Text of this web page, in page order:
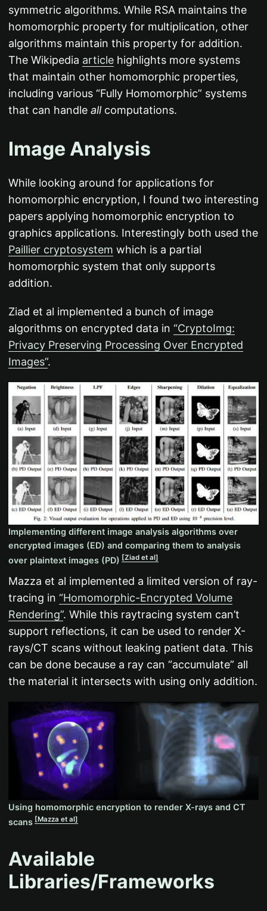
symmetric algorithms. While RSA maintains the
homomorphic property for multiplication, other
algorithms maintain this property for addition.
The Wikipedia article highlights more systems
that maintain other homomorphic properties,
including various “Fully Homomorphic” systems
that can handle allcomputations.
Image Analysis
While looking around for applications for
homomorphic encryption, I found two interesting
papers applying homomorphic encryption to
graphics applications. Interestingly both used the
Paillier cryptosystem which is a partial
homomorphic system that only supports
addition.
Ziad et al implemented a bunch of image
algorithms on encrypted data in “CryptoImg:
Privacy Preserving Processing Over Encrypted
Images”.
Implementing different image analysis algorithms over
encrypted images (ED) and comparing them to analysis
over plaintext images (PD) [Ziad et al]
Mazza et al implemented a limited version of ray-
tracing in “Homomorphic-Encrypted Volume
Rendering”. While this raytracing system can’t
support reflections, it can be used to render X-
rays/CT scans without leaking patient data. This
can be done because a ray can “accumulate” all
the material it intersects with using only addition.
Using homomorphic encryption to render X-rays and CT
scans [Mazza et al]
Available
Libraries/Frameworks